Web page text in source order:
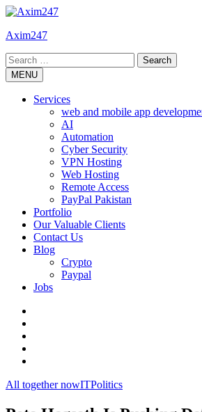
Skip
content
Axim247
Search
for:MENU
Services
web and mobile app
AI
Automation
Cyber Security
VPN Hosting
Web Hosting
Remote Access
PayPal Pakistan
Portfolio
Our Valuable Clients
Contact Us
Blog
Crypto
Paypal
Jobs
All together nowITPolitics